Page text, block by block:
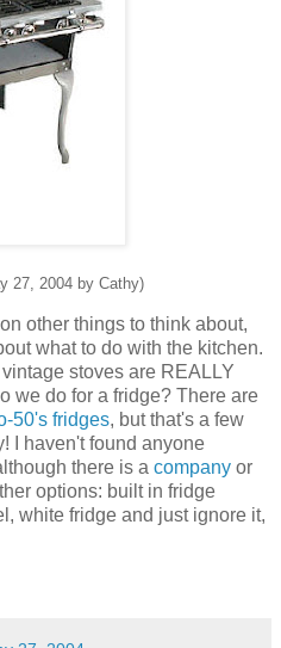
27, 2004 by Cathy)
other things to think about,
what to do with the kitchen.
stoves are REALLY
we do for a fridge? There are
50's fridges, but that's a few
I haven't found anyone
there is a company or
options: built in fridge
white fridge and just ignore it,